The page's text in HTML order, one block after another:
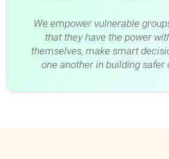
We empower vulnerable
that they have the power
themselves, make smart
one another in building safer